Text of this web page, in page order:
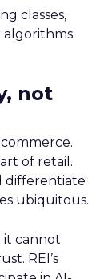
classes,
algorithms
not
of retail.
differentiate
ubiquitous.
it cannot
REI’s